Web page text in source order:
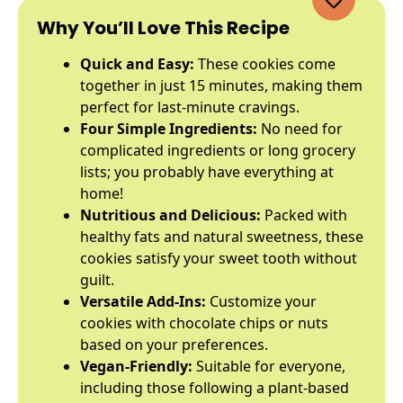
Why You’ll Love This Recipe
Quick and Easy: These cookies come
together in just 15 minutes, making them
perfect for last-minute cravings.
Four Simple Ingredients: No need for
complicated ingredients or long grocery
lists; you probably have everything at
home!
Nutritious and Delicious: Packed with
healthy fats and natural sweetness, these
cookies satisfy your sweet tooth without
guilt.
Versatile Add-Ins: Customize your
cookies with chocolate chips or nuts
based on your preferences.
Vegan-Friendly: Suitable for everyone,
including those following a plant-based